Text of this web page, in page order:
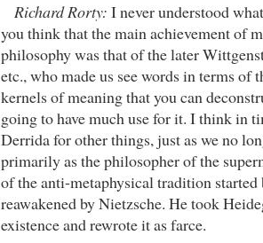
Richard Rorty: I never understood
you think that the main achievement of
philosophy was that of the later
etc., who made us see words in terms of
kernels of meaning that you can
going to have much use for it. I think in
Derrida for other things, just as we no
primarily as the philosopher of the
of the anti-metaphysical tradition started
reawakened by Nietzsche. He took
existence and rewrote it as farce.